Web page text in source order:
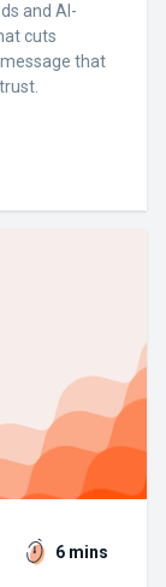
and AI-
cuts
that
6 mins